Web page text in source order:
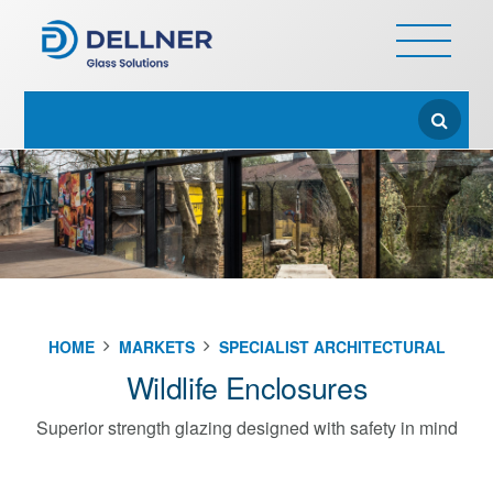
HOME MARKETS SPECIALIST ARCHITECTURAL
Wildlife Enclosures
Superior strength glazing designed with safety in mind